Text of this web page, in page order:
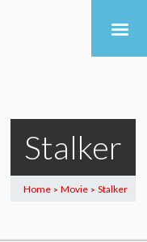
Stalker
Home > Movie > Stalker